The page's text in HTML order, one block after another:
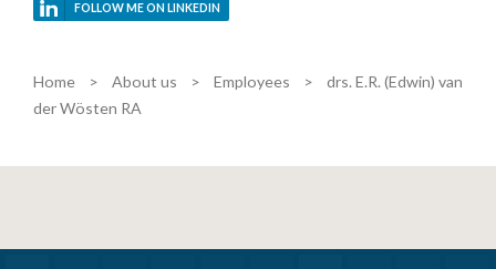
FOLLOW ME ON LINKEDIN
Home > About us > Employees >
drs. E.R. (Edwin) van
der Wösten RA